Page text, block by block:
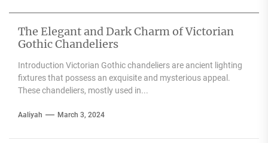
The Elegant and Dark Charm of Victorian
Gothic Chandeliers
Introduction Victorian Gothic chandeliers are ancient lighting
fixtures that possess an exquisite and mysterious appeal.
These chandeliers, mostly used in...
Aaliyah March 3, 2024